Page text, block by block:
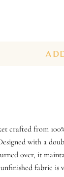
crafted from
with a
over, it
fabric is